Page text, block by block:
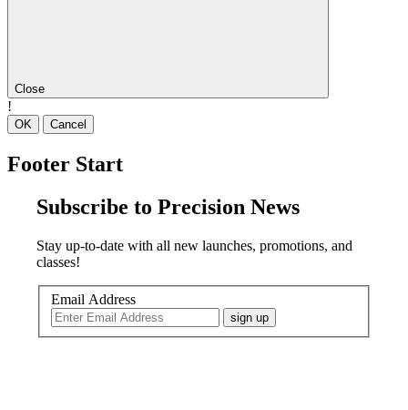
Close
!
OK Cancel
Footer Start
Subscribe to Precision News
Stay up-to-date with all new launches, promotions, and
classes!
Email Address
sign up